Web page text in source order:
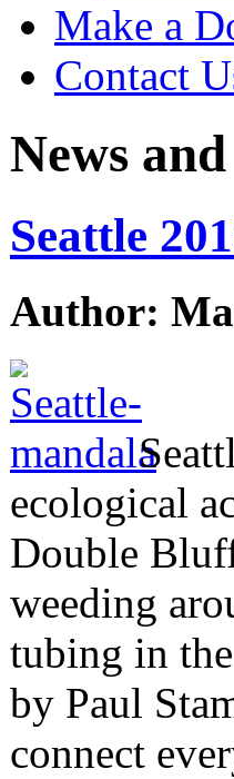
Make a
Contact
News
Seattle
Author:
ecological
Double
weeding
tubing in
by Paul
connect